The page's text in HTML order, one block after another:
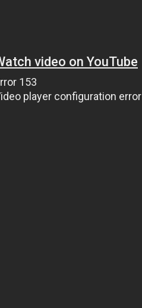
video on YouTube
153
player configuration error